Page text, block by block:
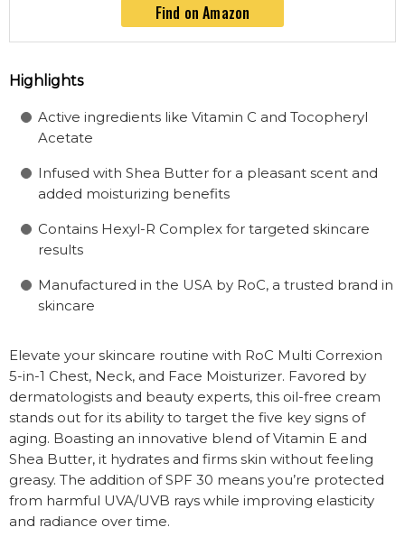
Find on Amazon
Highlights
Active ingredients like Vitamin C and Tocopheryl
Acetate
Infused with Shea Butter for a pleasant scent and
added moisturizing benefits
Contains Hexyl-R Complex for targeted skincare
results
Manufactured in the USA by RoC, a trusted brand in
skincare
Elevate your skincare routine with RoC Multi Correxion
5-in-1 Chest, Neck, and Face Moisturizer. Favored by
dermatologists and beauty experts, this oil-free cream
stands out for its ability to target the five key signs of
aging. Boasting an innovative blend of Vitamin E and
Shea Butter, it hydrates and firms skin without feeling
greasy. The addition of SPF 30 means you’re protected
from harmful UVA/UVB rays while improving elasticity
and radiance over time.